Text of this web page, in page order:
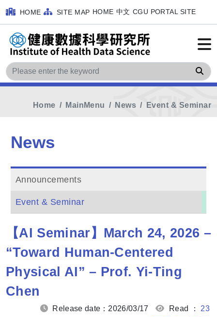
HOME SITE MAP HOME 中文 CGU PORTAL SITE
Home MainMenu News Event & Seminar
News
Announcements
Event & Seminar
【AI Seminar】March 24, 2026 –
“Toward Human-Centered
Physical AI” – Prof. Yi-Ting
Chen
Release date：2026/03/17 Read ： 23